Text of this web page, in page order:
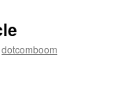
dotcomboom